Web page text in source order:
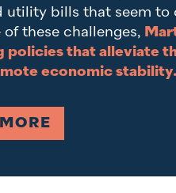
utility bills that seem to
these challenges,
policies that alleviate
economic stability.